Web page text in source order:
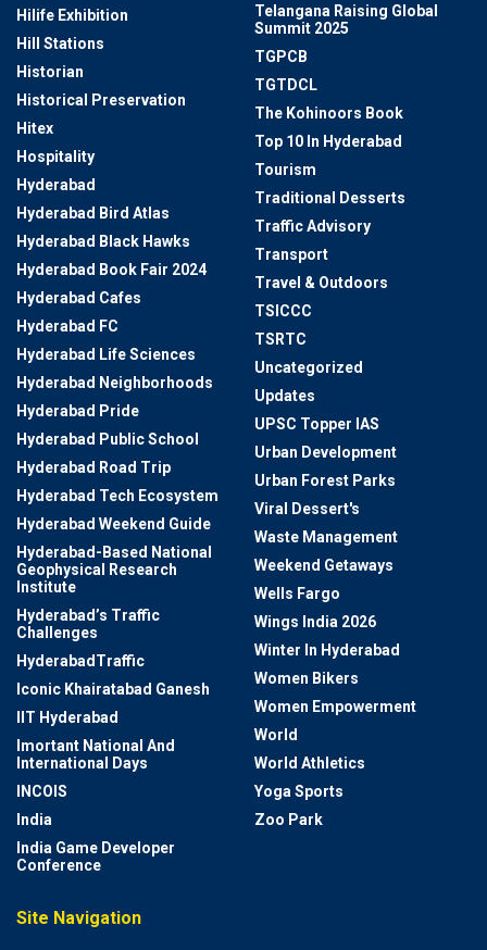
Hilife Exhibition
Hill Stations
Historian
Historical Preservation
Hitex
Hospitality
Hyderabad
Hyderabad Bird Atlas
Hyderabad Black Hawks
Hyderabad Book Fair 2024
Hyderabad Cafes
Hyderabad FC
Hyderabad Life Sciences
Hyderabad Neighborhoods
Hyderabad Pride
Hyderabad Public School
Hyderabad Road Trip
Hyderabad Tech Ecosystem
Hyderabad Weekend Guide
Hyderabad-Based National
Geophysical Research
Institute
Hyderabad’s Traffic
Challenges
HyderabadTraffic
Iconic Khairatabad Ganesh
IIT Hyderabad
Imortant National And
International Days
INCOIS
India
India Game Developer
Conference
Telangana Raising Global
Summit 2025
TGPCB
TGTDCL
The Kohinoors Book
Top 10 In Hyderabad
Tourism
Traditional Desserts
Traffic Advisory
Transport
Travel & Outdoors
TSICCC
TSRTC
Uncategorized
Updates
UPSC Topper IAS
Urban Development
Urban Forest Parks
Viral Dessert's
Waste Management
Weekend Getaways
Wells Fargo
Wings India 2026
Winter In Hyderabad
Women Bikers
Women Empowerment
World
World Athletics
Yoga Sports
Zoo Park
Site Navigation